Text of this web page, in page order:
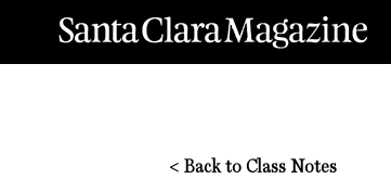
< Back to Class Notes